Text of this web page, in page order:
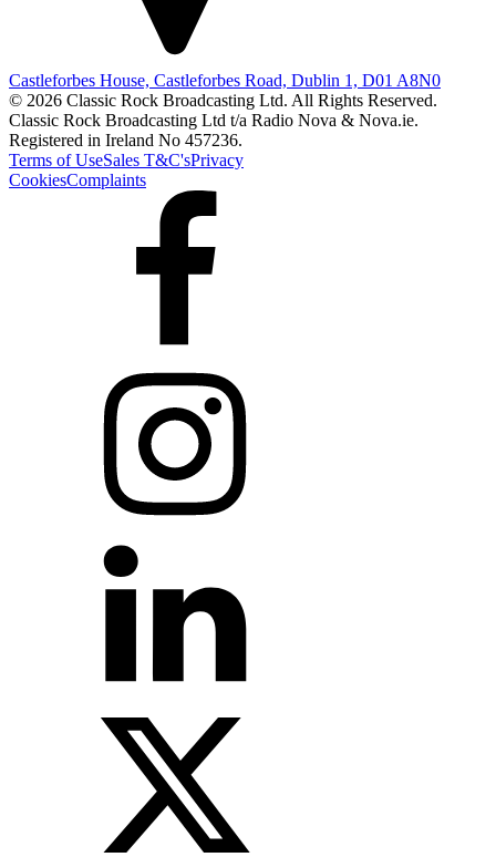
Castleforbes House, Castleforbes Road, Dublin 1, D01 A8N0
© 2026 Classic Rock Broadcasting Ltd. All Rights Reserved.
Classic Rock Broadcasting Ltd t/a Radio Nova & Nova.ie.
Registered in Ireland No 457236.
Terms of UseSales T&C'sPrivacy
CookiesComplaints